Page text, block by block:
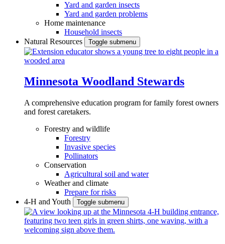
Yard and garden insects
Yard and garden problems
Home maintenance
Household insects
Natural Resources
Toggle submenu
Minnesota Woodland Stewards
A comprehensive education program for family forest owners
and forest caretakers.
Forestry and wildlife
Forestry
Invasive species
Pollinators
Conservation
Agricultural soil and water
Weather and climate
Prepare for risks
4-H and Youth
Toggle submenu